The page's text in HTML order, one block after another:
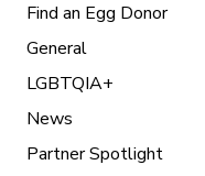
Find an Egg Donor
General
LGBTQIA+
News
Partner Spotlight